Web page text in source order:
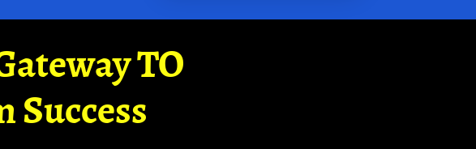
TO
Success